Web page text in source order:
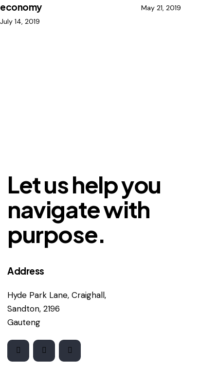
economy
July 14, 2019
May 21, 2019
Let us help you
navigate with
purpose.
Address
Hyde Park Lane, Craighall,
Sandton, 2196
Gauteng